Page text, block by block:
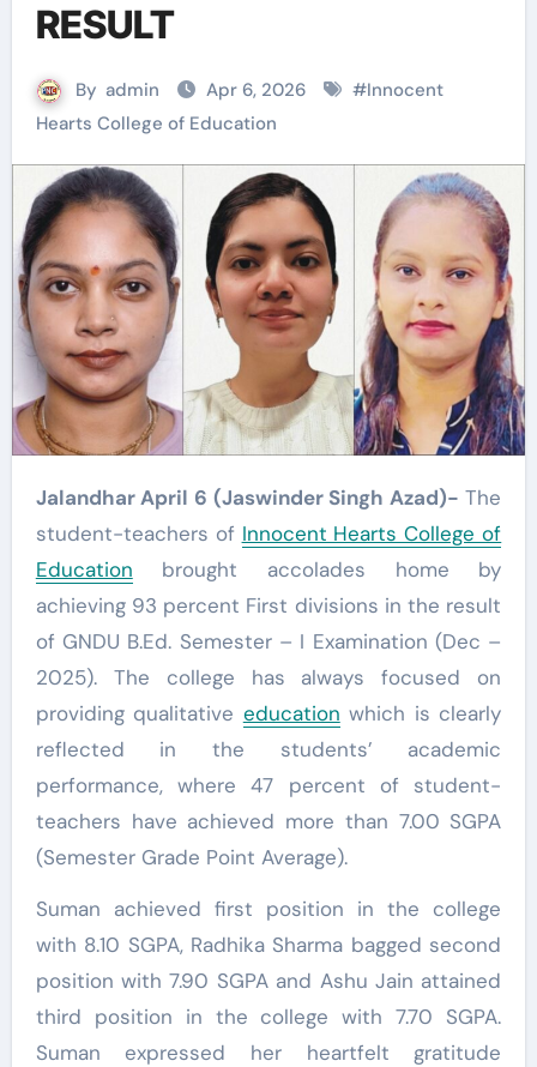
RESULT
By admin Apr 6, 2026 #Innocent
Hearts College of Education
Jalandhar April 6 (Jaswinder Singh Azad)- The
student-teachers of Innocent Hearts College of
Education brought accolades home by
achieving 93 percent First divisions in the result
of GNDU B.Ed. Semester – I Examination (Dec –
2025). The college has always focused on
providing qualitative education which is clearly
reflected in the students’ academic
performance, where 47 percent of student-
teachers have achieved more than 7.00 SGPA
(Semester Grade Point Average).
Suman achieved first position in the college
with 8.10 SGPA, Radhika Sharma bagged second
position with 7.90 SGPA and Ashu Jain attained
third position in the college with 7.70 SGPA.
Suman expressed her heartfelt gratitude